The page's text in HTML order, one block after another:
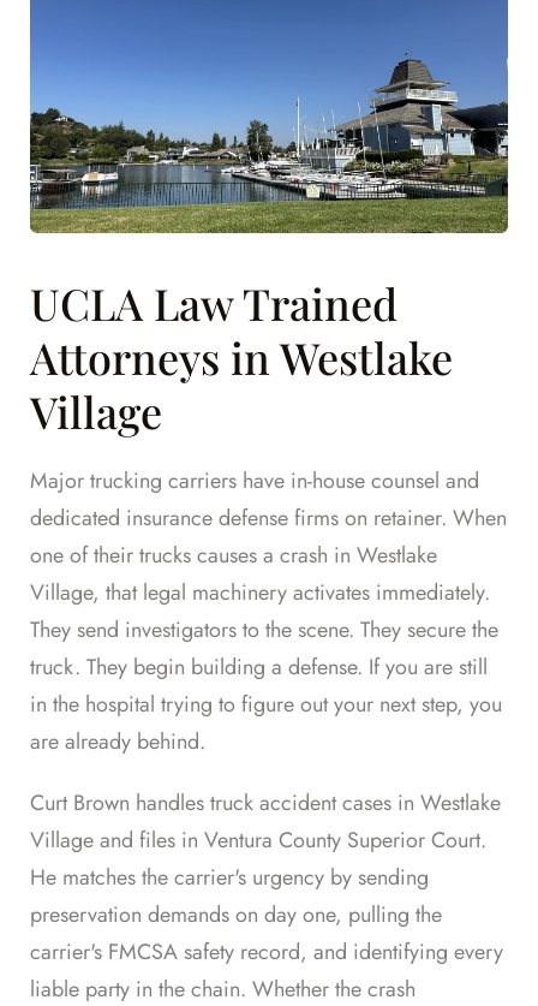
UCLA Law Trained
Attorneys in Westlake
Village
Major trucking carriers have in-house counsel and
dedicated insurance defense firms on retainer. When
one of their trucks causes a crash in Westlake
Village, that legal machinery activates immediately.
They send investigators to the scene. They secure the
truck. They begin building a defense. If you are still
in the hospital trying to figure out your next step, you
are already behind.
Curt Brown handles truck accident cases in Westlake
Village and files in Ventura County Superior Court.
He matches the carrier's urgency by sending
preservation demands on day one, pulling the
carrier's FMCSA safety record, and identifying every
liable party in the chain. Whether the crash